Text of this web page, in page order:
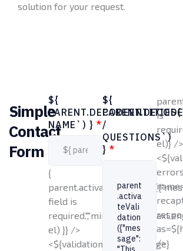
solution for your request.
Simple
Contact
Form
${
NAME`) } *
{
field is
el) }} />
<${validation.ErrorMessage}
${
/
QUESTIONS`)
} *
is
el)} />
/>